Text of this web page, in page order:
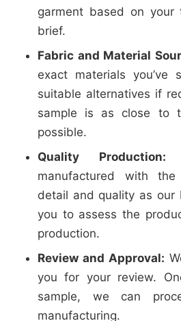
garment based on your
brief.
Fabric and Material
exact materials you’ve
suitable alternatives if
sample is as close to
possible.
Quality Production:
manufactured with
detail and quality as our
you to assess the
production.
Review and Approval:
you for your review.
sample, we can
manufacturing.